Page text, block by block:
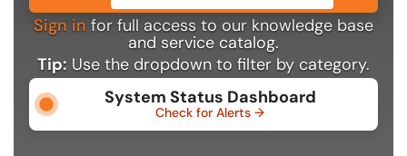
Sign in for full access to our knowledge base
and service catalog.
Tip: Use the dropdown to filter by category.
System Status Dashboard
Check for Alerts →